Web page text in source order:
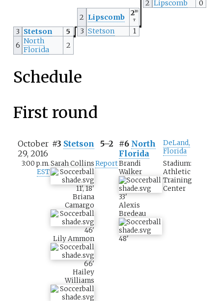
2 Lipscomb
0
2 Lipscomb 22O
T
3 Stetson 5 3 Stetson
1
6 North
Florida
2
Schedule
First round
October
29, 2016
#3 Stetson 5–2 #6 North
Florida
DeLand,
Florida
3:00 p.m.
EST
Sarah Collins
11',18'
Briana
Camargo
46'
Lily Ammon
66'
Hailey
Williams
ReportBrandi
Walker
33'
Alexis
Bredeau
48'
Stadium:
Athletic
Training
Center